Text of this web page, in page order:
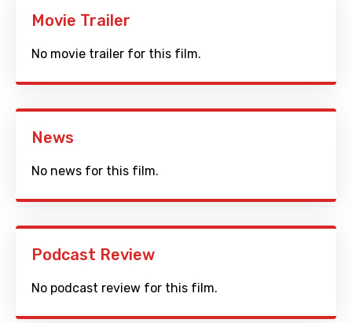
Movie Trailer
No movie trailer for this film.
News
No news for this film.
Podcast Review
No podcast review for this film.